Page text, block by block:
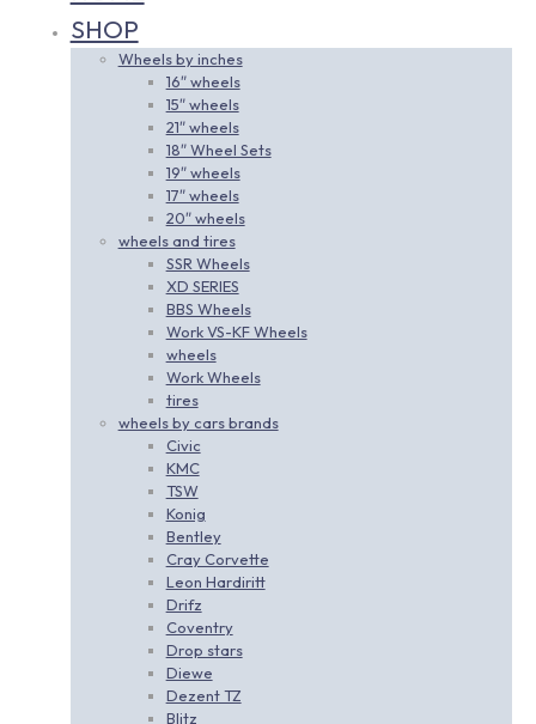
SHOP
Wheels by inches
16″ wheels
15″ wheels
21″ wheels
18″ Wheel Sets
19″ wheels
17″ wheels
20″ wheels
wheels and tires
SSR Wheels
XD SERIES
BBS Wheels
Work VS-KF Wheels
wheels
Work Wheels
tires
wheels by cars brands
Civic
KMC
TSW
Konig
Bentley
Cray Corvette
Leon Hardiritt
Drifz
Coventry
Drop stars
Diewe
Dezent TZ
Blitz